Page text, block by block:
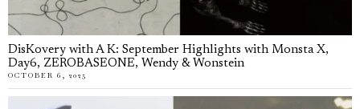
DisKovery with A K: September Highlights with Monsta X,
Day6, ZEROBASEONE, Wendy & Wonstein
OCTOBER 6, 2025